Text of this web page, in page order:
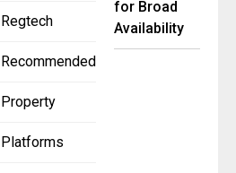
Regtech
Recommended
Property
Platforms
for Broad
Availability